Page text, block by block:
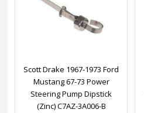
Scott Drake 1967-1973 Ford
Mustang 67-73 Power
Steering Pump Dipstick
(Zinc) C7AZ-3A006-B